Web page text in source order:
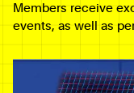
Members receive
events, as well as